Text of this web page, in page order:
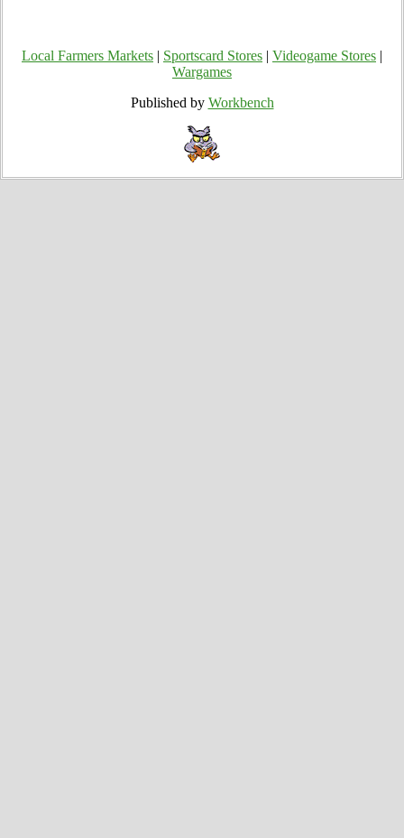
Local Farmers Markets Sportscard Stores Videogame Stores
Wargames
Published by Workbench